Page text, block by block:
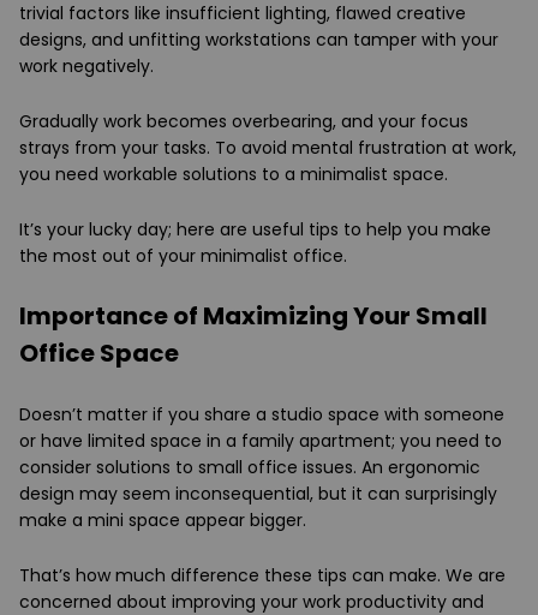
trivial factors like insufficient lighting, flawed creative
designs, and unfitting workstations can tamper with your
work negatively.
Gradually work becomes overbearing, and your focus
strays from your tasks. To avoid mental frustration at work,
you need workable solutions to a minimalist space.
It’s your lucky day; here are useful tips to help you make
the most out of your minimalist office.
Importance of Maximizing Your Small
Office Space
Doesn’t matter if you share a studio space with someone
or have limited space in a family apartment; you need to
consider solutions to small office issues. An ergonomic
design may seem inconsequential, but it can surprisingly
make a mini space appear bigger.
That’s how much difference these tips can make. We are
concerned about improving your work productivity and